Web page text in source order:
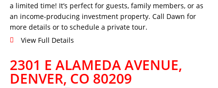
a limited time! It’s perfect for guests, family members, or as
an income-producing investment property. Call Dawn for
more details or to schedule a private tour.
View Full Details
2301 E ALAMEDA AVENUE,
DENVER, CO 80209